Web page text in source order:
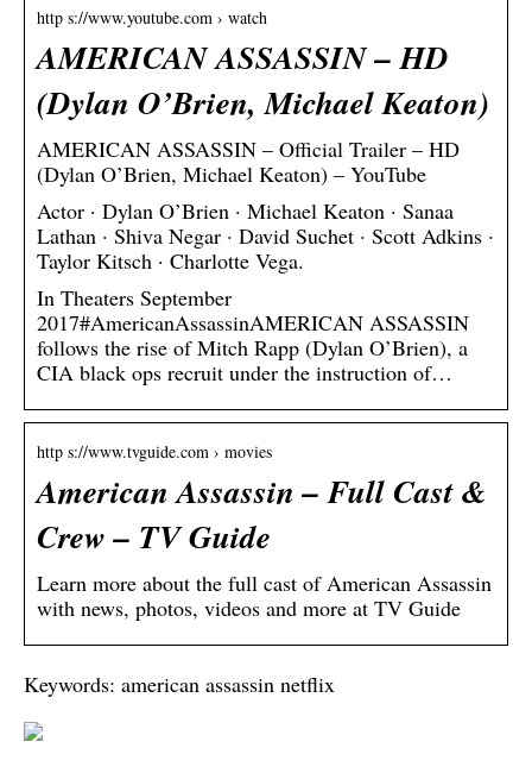
http s://www.youtube.com › watch
AMERICAN ASSASSIN – HD
(Dylan O’Brien, Michael Keaton)
AMERICAN ASSASSIN – Official Trailer – HD
(Dylan O’Brien, Michael Keaton) – YouTube
Actor · Dylan O’Brien · Michael Keaton · Sanaa
Lathan · Shiva Negar · David Suchet · Scott Adkins ·
Taylor Kitsch · Charlotte Vega.
In Theaters September
2017#AmericanAssassinAMERICAN ASSASSIN
follows the rise of Mitch Rapp (Dylan O’Brien), a
CIA black ops recruit under the instruction of…
http s://www.tvguide.com › movies
American Assassin – Full Cast &
Crew – TV Guide
Learn more about the full cast of American Assassin
with news, photos, videos and more at TV Guide
Keywords: american assassin netflix